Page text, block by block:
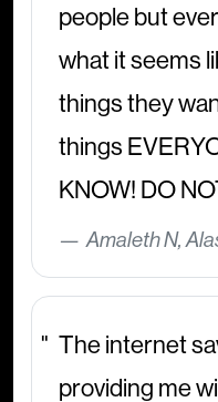
people but
what it seems
things they
things
KNOW! DO
Amaleth N,
The internet
providing me